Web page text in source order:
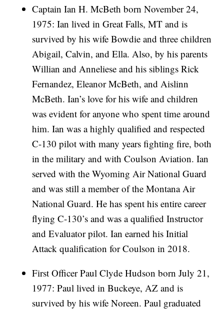
Captain Ian H. McBeth born November 24,
1975: Ian lived in Great Falls, MT and is
survived by his wife Bowdie and three children
Abigail, Calvin, and Ella. Also, by his parents
Willian and Anneliese and his siblings Rick
Fernandez, Eleanor McBeth, and Aislinn
McBeth. Ian’s love for his wife and children
was evident for anyone who spent time around
him. Ian was a highly qualified and respected
C-130 pilot with many years fighting fire, both
in the military and with Coulson Aviation. Ian
served with the Wyoming Air National Guard
and was still a member of the Montana Air
National Guard. He has spent his entire career
flying C-130’s and was a qualified Instructor
and Evaluator pilot. Ian earned his Initial
Attack qualification for Coulson in 2018.
First Officer Paul Clyde Hudson born July 21,
1977: Paul lived in Buckeye, AZ and is
survived by his wife Noreen. Paul graduated